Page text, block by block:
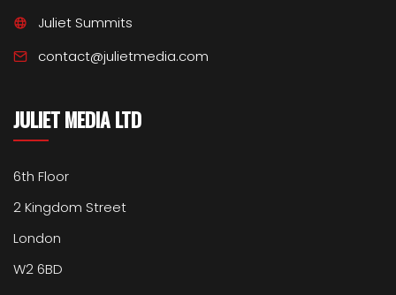
Juliet Summits
contact@julietmedia.com
JULIET MEDIA LTD
6th Floor
2 Kingdom Street
London
W2 6BD